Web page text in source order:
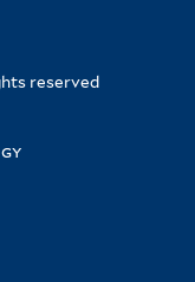
reserved